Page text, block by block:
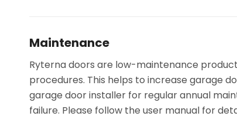
Maintenance
Ryterna doors are low-maintenance
procedures. This helps to increase garage
garage door installer for regular annual
failure. Please follow the user manual for